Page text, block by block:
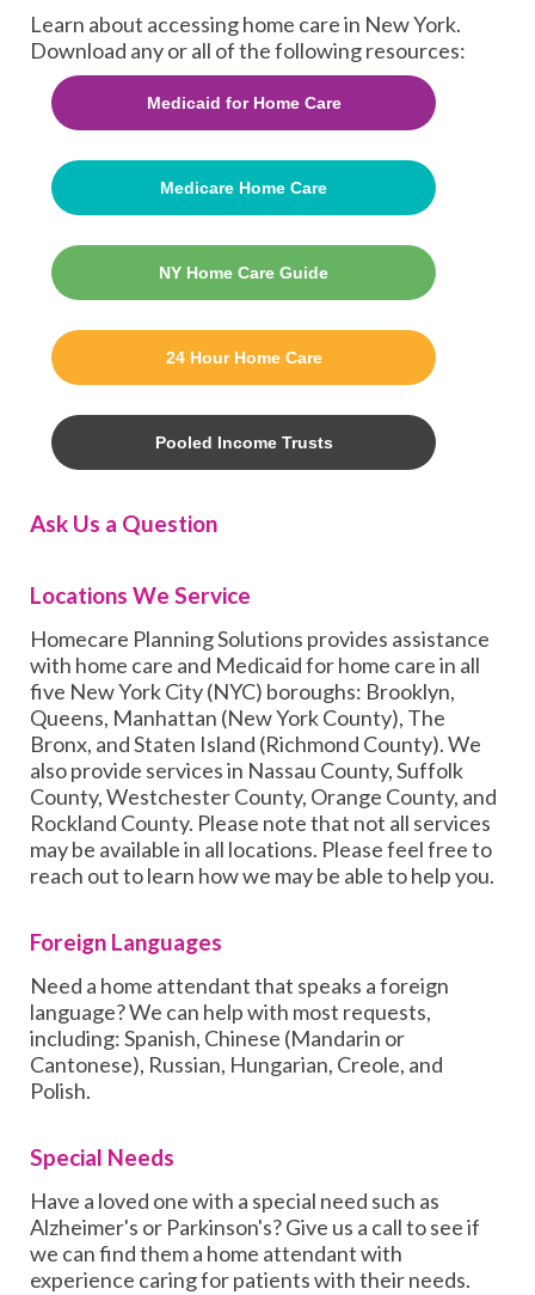
Learn about accessing home care in New York.
Download any or all of the following resources:
Medicaid for Home Care
Medicare Home Care
NY Home Care Guide
24 Hour Home Care
Pooled Income Trusts
Ask Us a Question
Locations We Service
Homecare Planning Solutions provides assistance
with home care and Medicaid for home care in all
five New York City (NYC) boroughs: Brooklyn,
Queens, Manhattan (New York County), The
Bronx, and Staten Island (Richmond County). We
also provide services in Nassau County, Suffolk
County, Westchester County, Orange County, and
Rockland County. Please note that not all services
may be available in all locations. Please feel free to
reach out to learn how we may be able to help you.
Foreign Languages
Need a home attendant that speaks a foreign
language? We can help with most requests,
including: Spanish, Chinese (Mandarin or
Cantonese), Russian, Hungarian, Creole, and
Polish.
Special Needs
Have a loved one with a special need such as
Alzheimer's or Parkinson's? Give us a call to see if
we can find them a home attendant with
experience caring for patients with their needs.